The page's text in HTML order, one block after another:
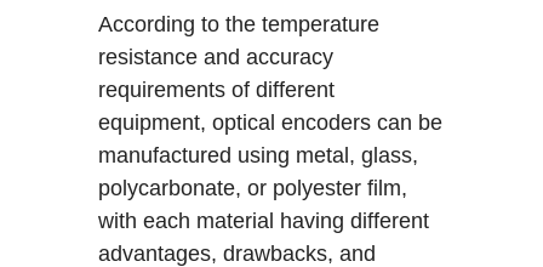
According to the temperature
resistance and accuracy
requirements of different
equipment, optical encoders can be
manufactured using metal, glass,
polycarbonate, or polyester film,
with each material having different
advantages, drawbacks, and